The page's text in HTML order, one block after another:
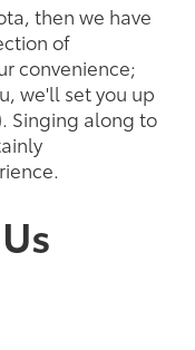
then we have
of
convenience;
we'll set you up
Singing along to